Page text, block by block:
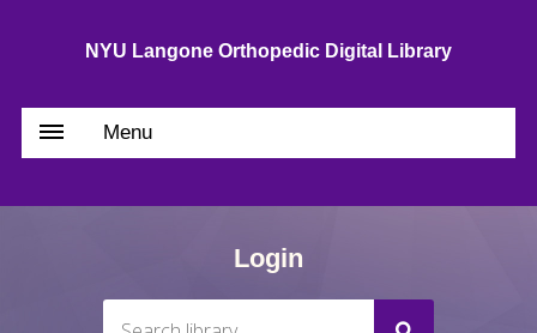
NYU Langone Orthopedic Digital Library
Menu
Login